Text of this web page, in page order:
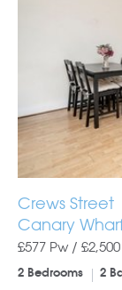
Crews Street
Canary
£577 Pw / £2,500
2 Bedrooms 2